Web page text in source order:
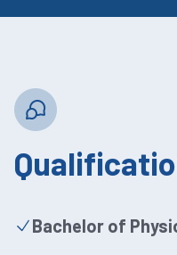
Bachelor of